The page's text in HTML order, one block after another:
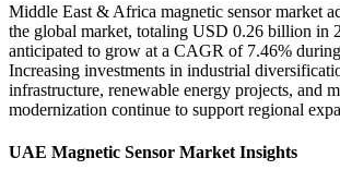
Middle East & Africa magnetic sensor market
the global market, totaling USD 0.26 billion in
anticipated to grow at a CAGR of 7.46%
Increasing investments in industrial
infrastructure, renewable energy projects, and
modernization continue to support regional
UAE Magnetic Sensor Market Insights